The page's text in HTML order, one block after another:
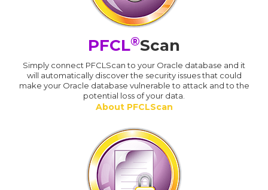
PFCL®Scan
Simply connect PFCLScan to your Oracle database and it
will automatically discover the security issues that could
make your Oracle database vulnerable to attack and to the
potential loss of your data.
About PFCLScan